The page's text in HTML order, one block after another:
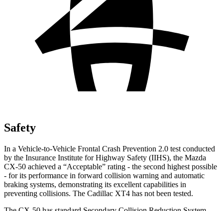
Safety
In a Vehicle-to-Vehicle Frontal Crash Prevention 2.0 test conducted
by the Insurance Institute for Highway Safety (IIHS), the Mazda
CX-50 achieved a “Acceptable” rating - the second highest possible
- for its performance in forward collision warning and automatic
braking systems, demonstrating its excellent capabilities in
preventing collisions. The Cadillac XT4 has not been tested.